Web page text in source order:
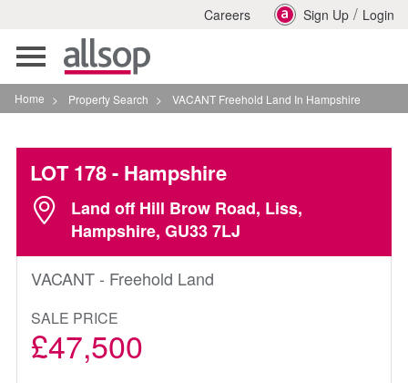
Careers Sign Up / Login
Toggle
navigation
Home > Property Search > VACANT Freehold Land In Hampshire
LOT 178- Hampshire
Land off Hill Brow Road, Liss,
Hampshire, GU33 7LJ
VACANT - Freehold Land
SALE PRICE
£47,500